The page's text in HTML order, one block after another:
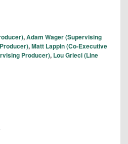
,Adam Wager (Supervising
,Matt Lappin (Co-Executive
Producer), Lou Grieci (Line